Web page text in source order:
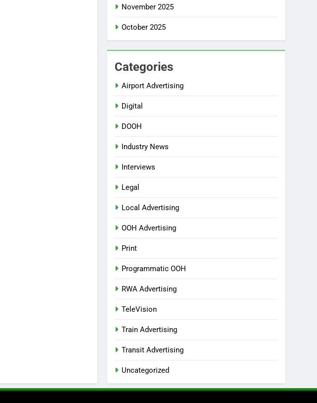
November 2025
October 2025
Categories
Airport Advertising
Digital
DOOH
Industry News
Interviews
Legal
Local Advertising
OOH Advertising
Print
Programmatic OOH
RWA Advertising
TeleVision
Train Advertising
Transit Advertising
Uncategorized